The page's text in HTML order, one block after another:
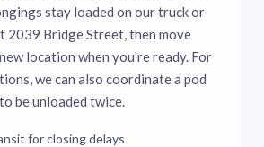
stay loaded on our truck or
2039 Bridge Street, then move
location when you're ready. For
we can also coordinate a pod
be unloaded twice.
for closing delays